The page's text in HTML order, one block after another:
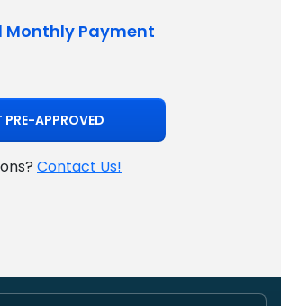
Monthly Payment
PRE-APPROVED
Contact Us!